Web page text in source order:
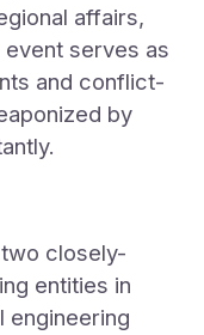
affairs,
serves as
and conflict-
by
closely-
entities in
engineering